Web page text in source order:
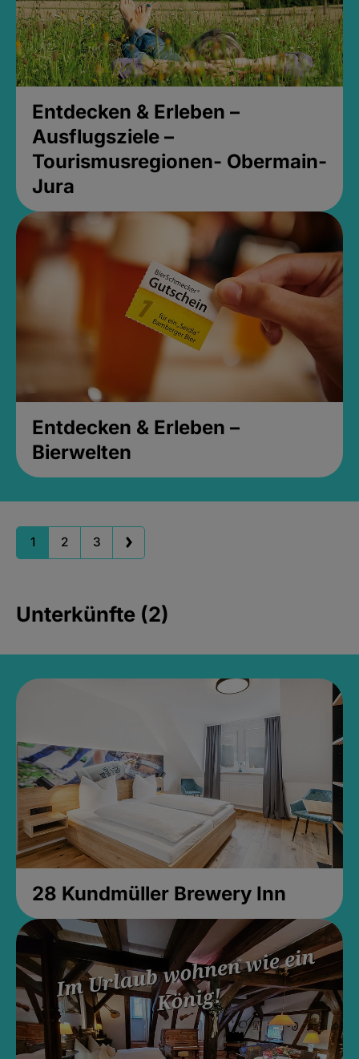
Entdecken & Erleben –
Ausflugsziele –
Tourismusregionen- Obermain-
Jura
Entdecken & Erleben –
Bierwelten
1 2 3
Unterkünfte (2)
28 Kundmüller Brewery Inn